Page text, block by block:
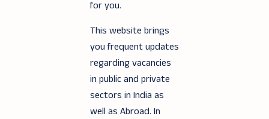
for you.
This website brings
you frequent updates
regarding vacancies
in public and private
sectors in India as
well as Abroad. In